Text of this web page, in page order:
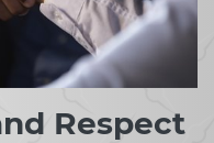
Respect